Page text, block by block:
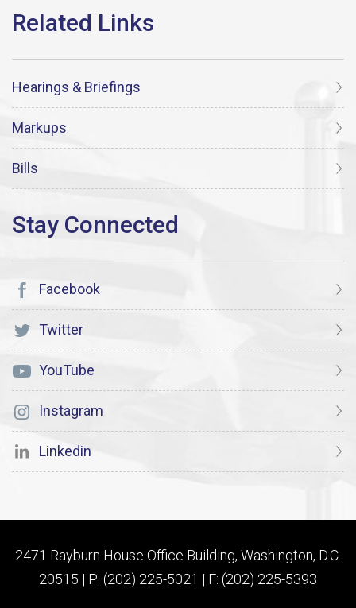
Hearings & Briefings
Markups
Bills
Facebook
Twitter
YouTube
Instagram
Linkedin
2471 Rayburn House Office Building, Washington, D.C.
20515 | P: (202) 225-5021 | F: (202) 225-5393